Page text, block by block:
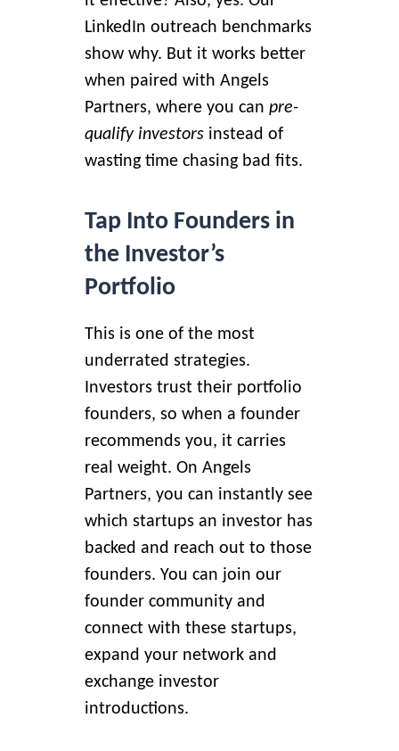
LinkedIn outreach benchmarks
show why. But it works better
when paired with Angels
Partners, where you can pre-
qualify investors instead of
wasting time chasing bad fits.
Tap Into Founders in
the Investor’s
Portfolio
This is one of the most
underrated strategies.
Investors trust their portfolio
founders, so when a founder
recommends you, it carries
real weight. On Angels
Partners, you can instantly see
which startups an investor has
backed and reach out to those
founders. You can join our
founder community and
connect with these startups,
expand your network and
exchange investor
introductions.